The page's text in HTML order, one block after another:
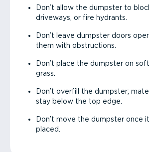
Don’t allow the dumpster to
driveways, or fire hydrants.
Don’t leave dumpster doors
them with obstructions.
Don’t place the dumpster on
grass.
Don’t overfill the dumpster;
stay below the top edge.
Don’t move the dumpster once
placed.